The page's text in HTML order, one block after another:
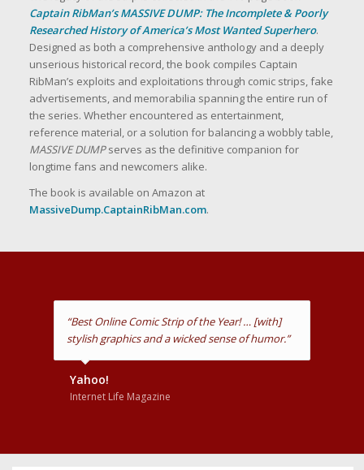
Captain RibMan’s MASSIVE DUMP: The Incomplete & Poorly
Researched History of America’s Most Wanted Superhero.
Designed as both a comprehensive anthology and a deeply
unserious historical record, the book compiles Captain
RibMan’s exploits and exploitations through comic strips, fake
advertisements, and memorabilia spanning the entire run of
the series. Whether encountered as entertainment,
reference material, or a solution for balancing a wobbly table,
MASSIVE DUMPserves as the definitive companion for
longtime fans and newcomers alike.
The book is available on Amazon at
MassiveDump.CaptainRibMan.com.
“As always, we laughed at your stuff. LONG LIVE
CAPTAIN RIBMAN!”
Fred Willard
Actor, Comedian & Voice of Captain RibMan